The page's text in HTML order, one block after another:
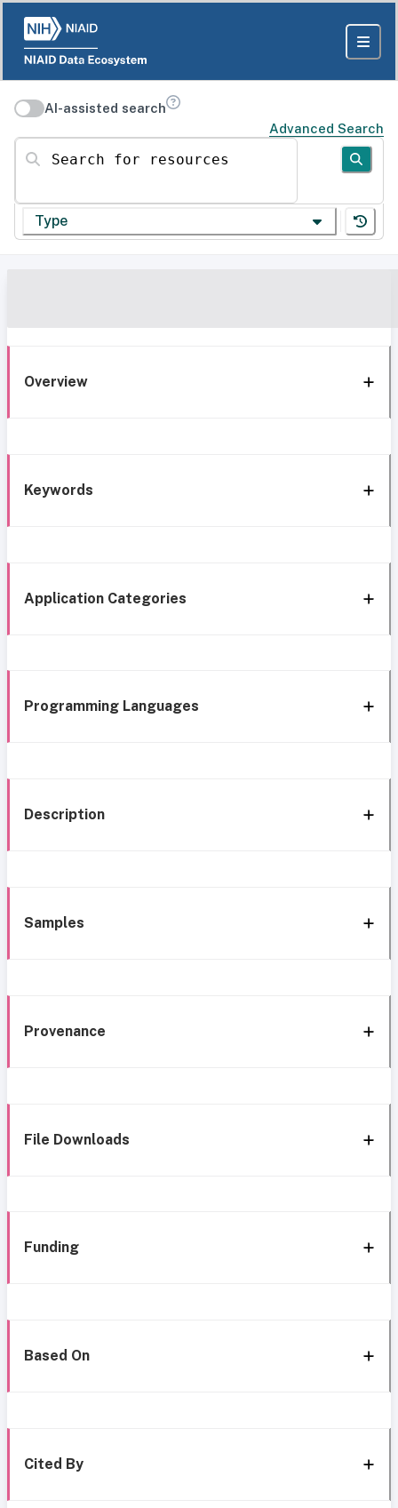
AI-assisted search
Advanced Search
Search for resources
Type
Overview
Keywords
Application Categories
Programming Languages
Description
Samples
Provenance
File Downloads
Funding
Based On
Cited By